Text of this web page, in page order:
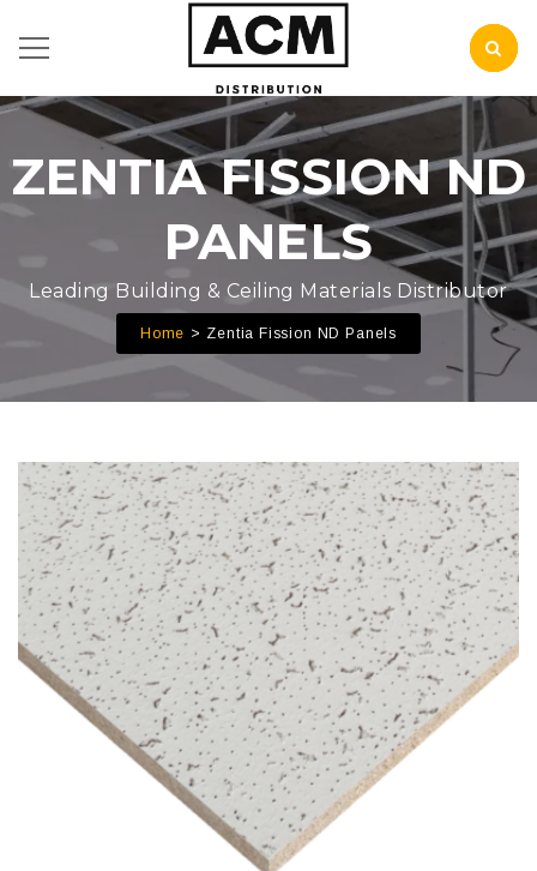
ZENTIA FISSION ND
PANELS
Leading Building & Ceiling Materials Distributor
Home Zentia Fission ND Panels